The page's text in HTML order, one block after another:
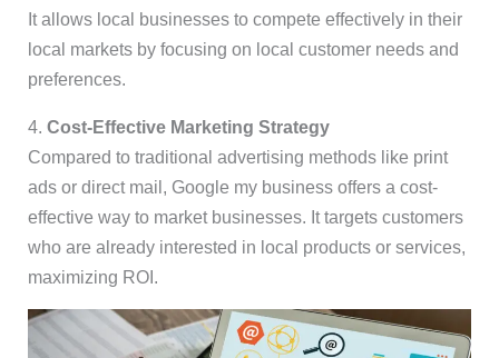
It allows local businesses to compete effectively in their
local markets by focusing on local customer needs and
preferences.
4. Cost-Effective Marketing Strategy
Compared to traditional advertising methods like print
ads or direct mail, Google my business offers a cost-
effective way to market businesses. It targets customers
who are already interested in local products or services,
maximizing ROI.